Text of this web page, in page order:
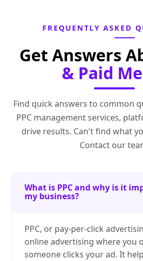
FREQUENTLY ASKED
Get Answers
& Paid
Find quick answers to common
PPC management services,
drive results. Can't find what
Contact our
What is PPC and why is it
my business?
PPC, or pay-per-click
online advertising where you
someone clicks your ad. It